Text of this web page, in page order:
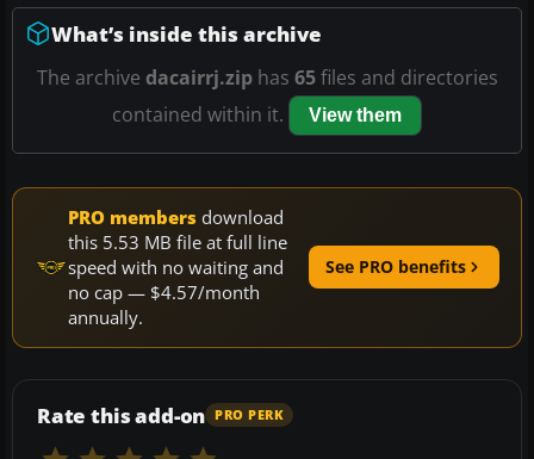
What’s inside this archive
The archive dacairrj.ziphas 65files and directories
contained within it.
View them
PRO members download
this 5.53 MB file at full line
speed with no waiting and
no cap — $4.57/month
annually.
See PRO benefits
Rate this add-on PRO PERK